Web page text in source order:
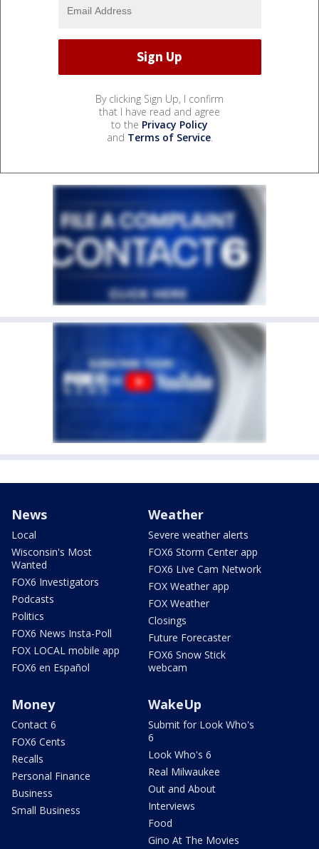
By clicking Sign Up, I confirm
that I have read and agree
to the Privacy Policy
and Terms of Service.
News
Local
Wisconsin's Most
Wanted
FOX6 Investigators
Podcasts
Politics
FOX6 News Insta-Poll
FOX LOCAL mobile app
FOX6 en Español
Weather
Severe weather alerts
FOX6 Storm Center app
FOX6 Live Cam Network
FOX Weather app
FOX Weather
Closings
Future Forecaster
FOX6 Snow Stick
webcam
Money
Contact 6
FOX6 Cents
Recalls
Personal Finance
Business
Small Business
WakeUp
Submit for Look Who's
6
Look Who's 6
Real Milwaukee
Out and About
Interviews
Food
Gino At The Movies